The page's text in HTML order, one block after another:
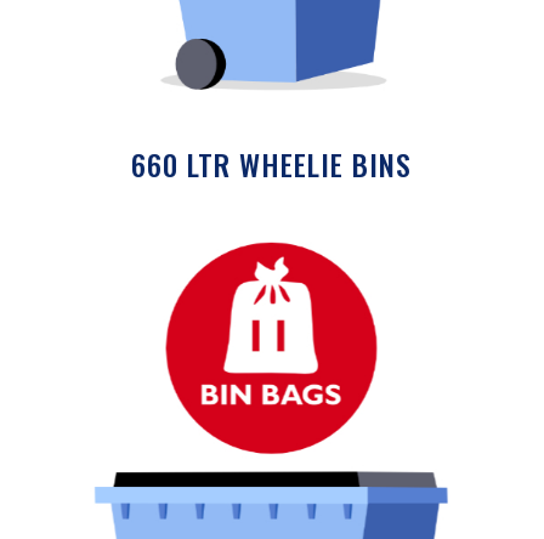
660 LTR WHEELIE BINS